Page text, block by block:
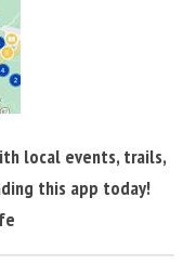
local events, trails,
this app today!